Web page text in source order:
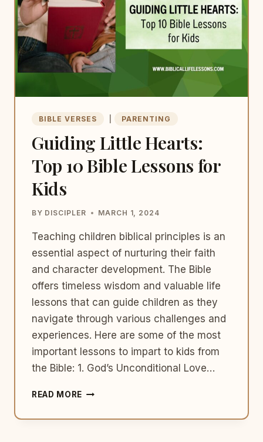
THE
CHURCH’S
FUTURE
BIBLE VERSES PARENTING
Guiding Little Hearts:
Top 10 Bible Lessons for
Kids
BY DISCIPLER MARCH 1, 2024
Teaching children biblical principles is an
essential aspect of nurturing their faith
and character development. The Bible
offers timeless wisdom and valuable life
lessons that can guide children as they
navigate through various challenges and
experiences. Here are some of the most
important lessons to impart to kids from
the Bible: 1. God’s Unconditional Love…
READ MORE GUIDING